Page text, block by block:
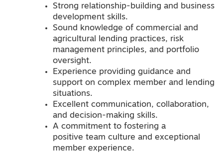
Strong relationship-building and business
development skills.
Sound knowledge of commercial and
agricultural lending practices, risk
management principles, and portfolio
oversight.
Experience providing guidance and
support on complex member and lending
situations.
Excellent communication, collaboration,
and decision-making skills.
A commitment to fostering a
positive team culture and exceptional
member experience.